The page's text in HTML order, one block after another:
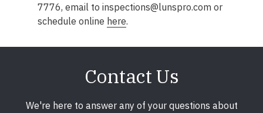
7776, email to inspections@lunspro.com or
schedule online here.
Contact Us
We're here to answer any of your questions about